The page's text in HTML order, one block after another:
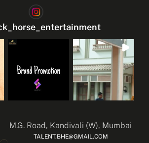
M.G. Road, Kandivali (W), Mumbai
TALENT.BHE@GMAIL.COM